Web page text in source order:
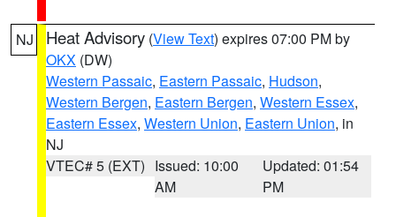
NJ Heat Advisory (View Text) expires 07:00 PM by
OKX (DW)
Western Passaic, Eastern Passaic, Hudson,
Western Bergen, Eastern Bergen, Western Essex,
Eastern Essex, Western Union, Eastern Union, in
NJ
VTEC# 5 (EXT) Issued: 10:00
AM
Updated: 01:54
PM